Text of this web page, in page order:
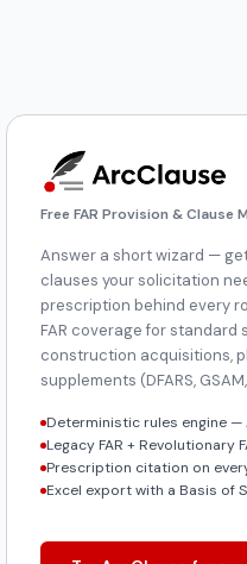
Free FAR Provision & Clause
Answer a short wizard —
clauses your solicitation
prescription behind every
FAR coverage for standard
construction acquisitions,
supplements (DFARS,
Deterministic rules engine —
Legacy FAR + Revolutionary
Prescription citation on
Excel export with a Basis of